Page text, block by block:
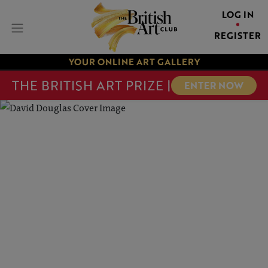
LOG IN
REGISTER
YOUR ONLINE ART GALLERY
THE BRITISH ART PRIZE | ENTER NOW